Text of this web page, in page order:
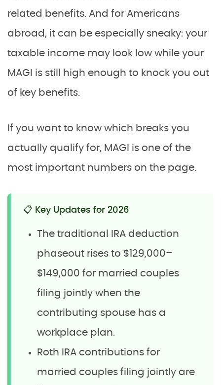
related benefits. And for Americans
abroad, it can be especially sneaky: your
taxable income may look low while your
MAGI is still high enough to knock you out
of key benefits.
If you want to know which breaks you
actually qualify for, MAGI is one of the
most important numbers on the page.
📋 Key Updates for 2026
The traditional IRA deduction
phaseout rises to $129,000–
$149,000 for married couples
filing jointly when the
contributing spouse has a
workplace plan.
Roth IRA contributions for
married couples filing jointly are